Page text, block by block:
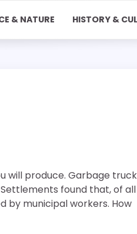
& NATURE HISTORY &
will produce. Garbage
found that, of all
by municipal workers. How